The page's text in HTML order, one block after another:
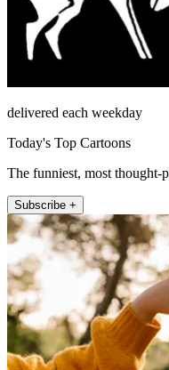
delivered each weekday
Today's Top Cartoons
The funniest, most thought-
Subscribe +